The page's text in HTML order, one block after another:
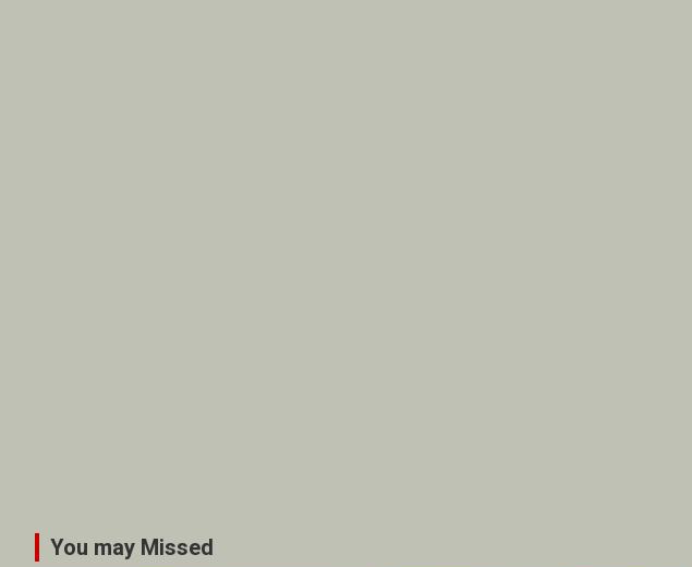
You may Missed